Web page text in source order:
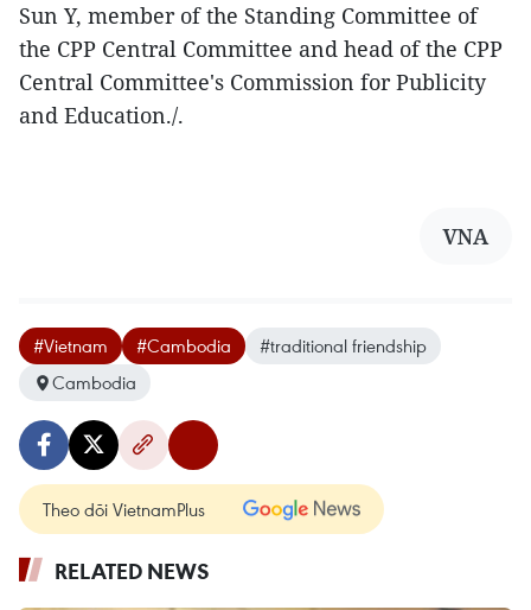
Sun Y, member of the Standing Committee of
the CPP Central Committee and head of the CPP
Central Committee's Commission for Publicity
and Education./.
VNA
#Vietnam #Cambodia
#traditional friendship
Cambodia
Theo dõi VietnamPlus
RELATED NEWS